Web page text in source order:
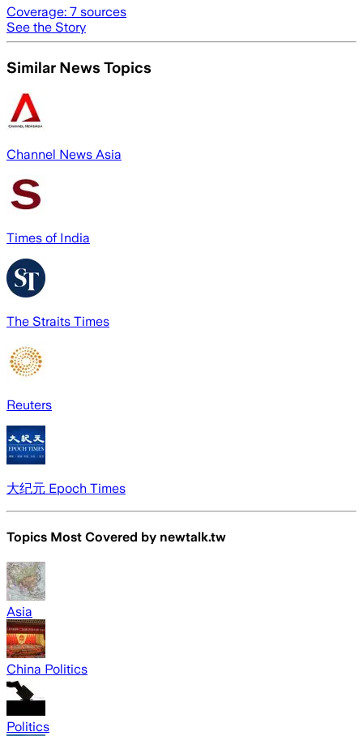
Coverage: 7 sources
See the Story
Similar News Topics
Channel News Asia
Times of India
The Straits Times
Reuters
大纪元 Epoch Times
Topics Most Covered by newtalk.tw
Asia
China Politics
Politics